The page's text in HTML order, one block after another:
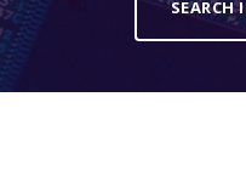
SEARCH